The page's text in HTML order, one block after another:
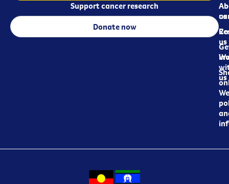
us
us
us
Support cancer research
Donate now